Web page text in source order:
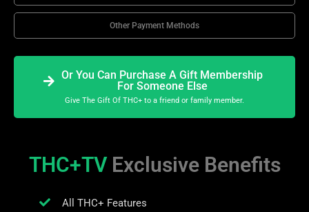
Other Payment Methods
Or You Can Purchase A Gift Membership
For Someone Else
Give The Gift Of THC+ to a friend or family member.
THC+TV Exclusive Benefits
All THC+ Features